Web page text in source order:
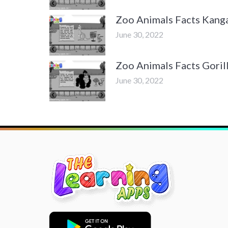
Zoo Animals Facts
June 30, 2022
Zoo Animals Facts
June 30, 2022